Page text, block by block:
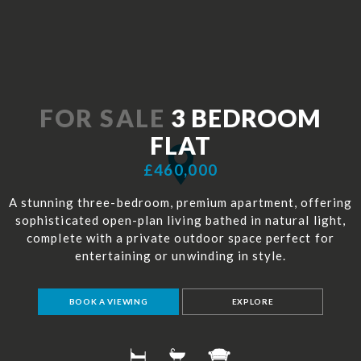
FOR SALE 3 BEDROOM
FLAT
£460,000
A stunning three-bedroom, premium apartment, offering
sophisticated open-plan living bathed in natural light,
complete with a private outdoor space perfect for
entertaining or unwinding in style.
BOOK A VIEWING EXPLORE